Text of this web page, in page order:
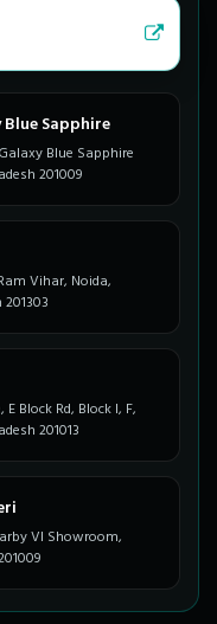
Sapphire
Blue Sapphire
201009
Vihar, Noida,
Block Rd, Block I, F,
201013
VI Showroom,